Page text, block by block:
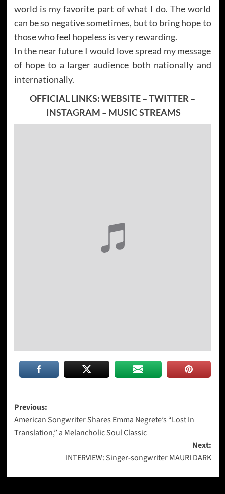
world is my favorite part of what I do. The world
can be so negative sometimes, but to bring hope to
those who feel hopeless is very rewarding.
In the near future I would love spread my message
of hope to a larger audience both nationally and
internationally.
OFFICIAL LINKS:WEBSITE–TWITTER –
INSTAGRAM – MUSIC STREAMS
Post
navigation
Previous:
American Songwriter Shares Emma Negrete’s “Lost In
Translation,” a Melancholic Soul Classic
Next:
INTERVIEW: Singer-songwriter MAURI DARK